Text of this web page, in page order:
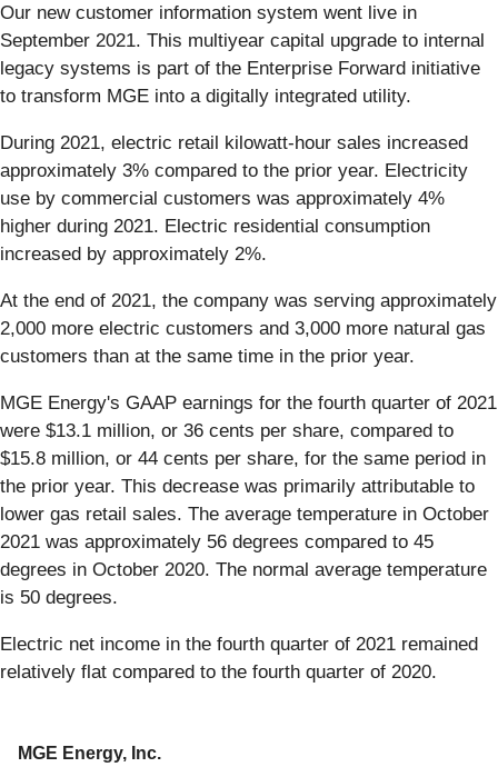
Our new customer information system went live in
September 2021. This multiyear capital upgrade to internal
legacy systems is part of the Enterprise Forward initiative
to transform MGE into a digitally integrated utility.
During 2021, electric retail kilowatt-hour sales increased
approximately 3% compared to the prior year. Electricity
use by commercial customers was approximately 4%
higher during 2021. Electric residential consumption
increased by approximately 2%.
At the end of 2021, the company was serving approximately
2,000 more electric customers and 3,000 more natural gas
customers than at the same time in the prior year.
MGE Energy's GAAP earnings for the fourth quarter of 2021
were $13.1 million, or 36 cents per share, compared to
$15.8 million, or 44 cents per share, for the same period in
the prior year. This decrease was primarily attributable to
lower gas retail sales. The average temperature in October
2021 was approximately 56 degrees compared to 45
degrees in October 2020. The normal average temperature
is 50 degrees.
Electric net income in the fourth quarter of 2021 remained
relatively flat compared to the fourth quarter of 2020.
MGE Energy, Inc.